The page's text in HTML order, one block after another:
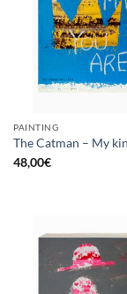
PAINTING
The Catman – My
48,00€